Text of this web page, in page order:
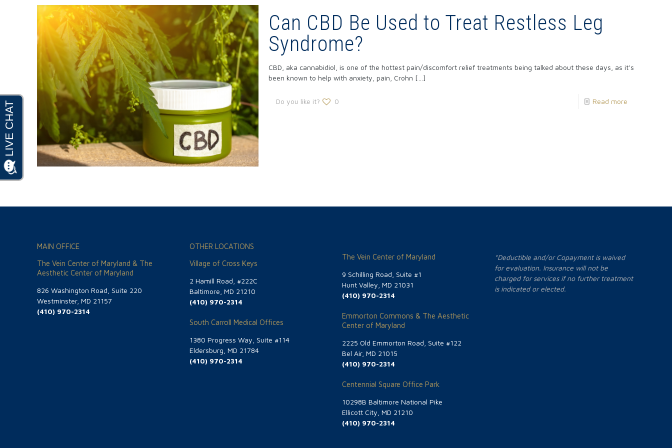
Can CBD Be Used to Treat Restless Leg
Syndrome?
CBD, aka cannabidiol, is one of the hottest pain/discomfort relief treatments being talked about these days, as it’s
been known to help with anxiety, pain, Crohn […]
Do you like it? 0 Read more
MAIN OFFICE
The Vein Center of Maryland & The
Aesthetic Center of Maryland
826 Washington Road, Suite 220
Westminster, MD 21157
(410) 970-2314
OTHER LOCATIONS
Village of Cross Keys
2 Hamill Road, #222C
Baltimore, MD 21210
(410) 970-2314
South Carroll Medical Offices
1380 Progress Way, Suite #114
Eldersburg, MD 21784
(410) 970-2314
The Vein Center of Maryland
9 Schilling Road, Suite #1
Hunt Valley, MD 21031
(410) 970-2314
Emmorton Commons & The Aesthetic
Center of Maryland
2225 Old Emmorton Road, Suite #122
Bel Air, MD 21015
(410) 970-2314
Centennial Square Office Park
10298B Baltimore National Pike
Ellicott City, MD 21210
(410) 970-2314
*Deductible and/or Copayment is waived
for evaluation. Insurance will not be
charged for services if no further treatment
is indicated or elected.